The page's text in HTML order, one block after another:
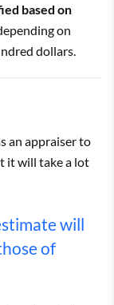
based on
on
dollars.
an appraiser to
it will take a lot
will
of